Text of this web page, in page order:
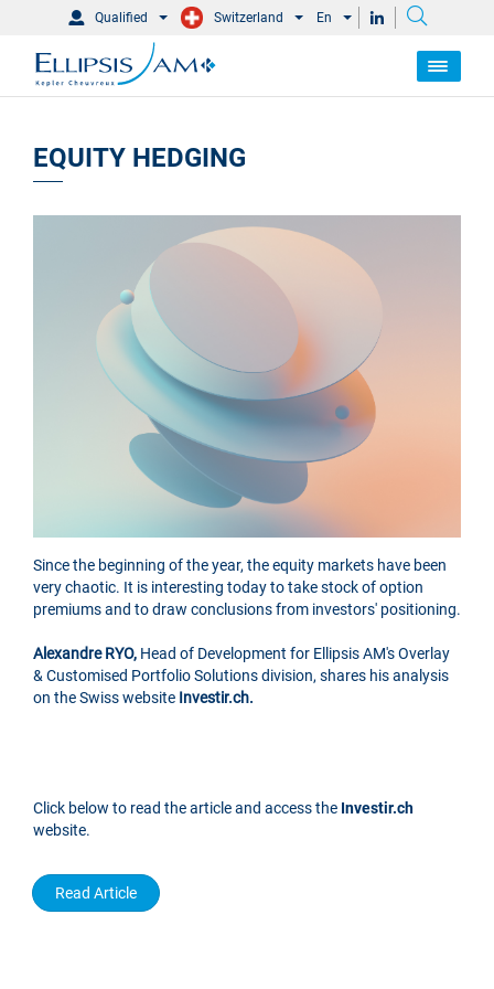
Qualified Switzerland En
EQUITY HEDGING
Since the beginning of the year, the equity markets have been
very chaotic. It is interesting today to take stock of option
premiums and to draw conclusions from investors' positioning.
Alexandre RYO, Head of Development for Ellipsis AM's Overlay
& Customised Portfolio Solutions division, shares his analysis
on the Swiss website Investir.ch.
Click below to read the article and access the Investir.ch
website.
Read Article